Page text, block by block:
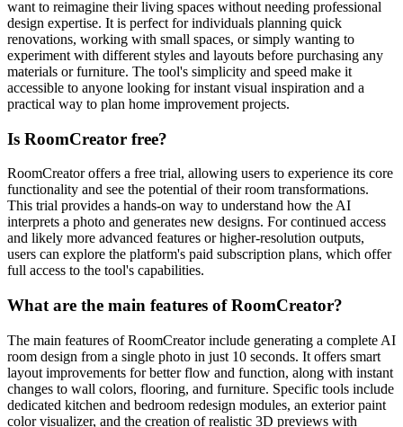
want to reimagine their living spaces without needing professional
design expertise. It is perfect for individuals planning quick
renovations, working with small spaces, or simply wanting to
experiment with different styles and layouts before purchasing any
materials or furniture. The tool's simplicity and speed make it
accessible to anyone looking for instant visual inspiration and a
practical way to plan home improvement projects.
Is RoomCreator free?
RoomCreator offers a free trial, allowing users to experience its core
functionality and see the potential of their room transformations.
This trial provides a hands-on way to understand how the AI
interprets a photo and generates new designs. For continued access
and likely more advanced features or higher-resolution outputs,
users can explore the platform's paid subscription plans, which offer
full access to the tool's capabilities.
What are the main features of RoomCreator?
The main features of RoomCreator include generating a complete AI
room design from a single photo in just 10 seconds. It offers smart
layout improvements for better flow and function, along with instant
changes to wall colors, flooring, and furniture. Specific tools include
dedicated kitchen and bedroom redesign modules, an exterior paint
color visualizer, and the creation of realistic 3D previews with